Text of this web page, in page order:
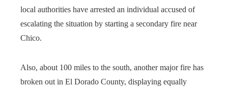
local authorities have arrested an individual accused of
escalating the situation by starting a secondary fire near
Chico.
Also, about 100 miles to the south, another major fire has
broken out in El Dorado County, displaying equally